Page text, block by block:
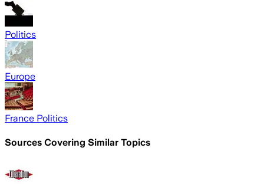
Politics
Europe
France Politics
Sources Covering Similar Topics